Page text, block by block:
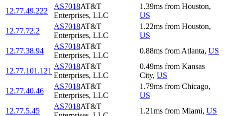
12.77.49.222
AS7018AT&T
Enterprises, LLC
1.39ms from Houston,
US
12.77.72.2
AS7018AT&T
Enterprises, LLC
1.22ms from Houston,
US
12.77.38.94
AS7018AT&T
Enterprises, LLC
0.88ms from Atlanta, US
12.77.101.121
AS7018AT&T
Enterprises, LLC
0.49ms from Kansas
City, US
12.77.40.46
AS7018AT&T
Enterprises, LLC
1.79ms from Chicago,
US
12.77.5.45
AS7018AT&T
1.21ms from Miami, US